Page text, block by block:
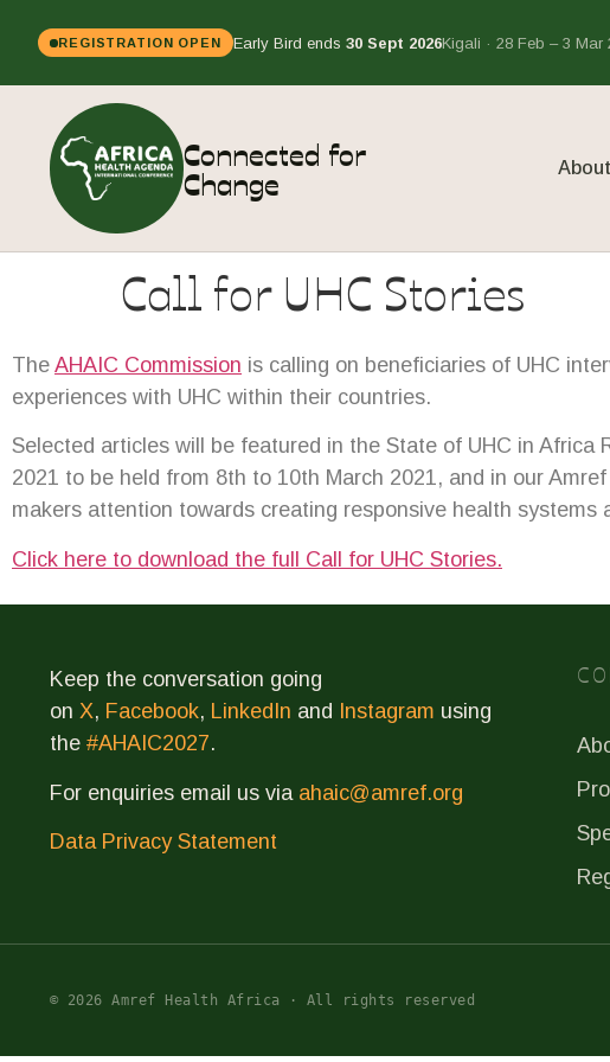
REGISTRATION OPEN Early Bird ends 30 Sept 2026Kigali · 28 Feb – 3 Mar
Connected for
Change About
Call for UHC Stories
The AHAIC Commission is calling on beneficiaries of UHC
experiences with UHC within their countries.
Selected articles will be featured in the State of UHC in
2021 to be held from 8th to 10th March 2021, and in our
makers attention towards creating responsive health systems
Click here to download the full Call for UHC Stories.
Keep the conversation going
on X, Facebook, LinkedIn and Instagram using
the #AHAIC2027.
For enquiries email us via ahaic@amref.org
Data Privacy Statement
© 2026 Amref Health Africa · All rights reserved